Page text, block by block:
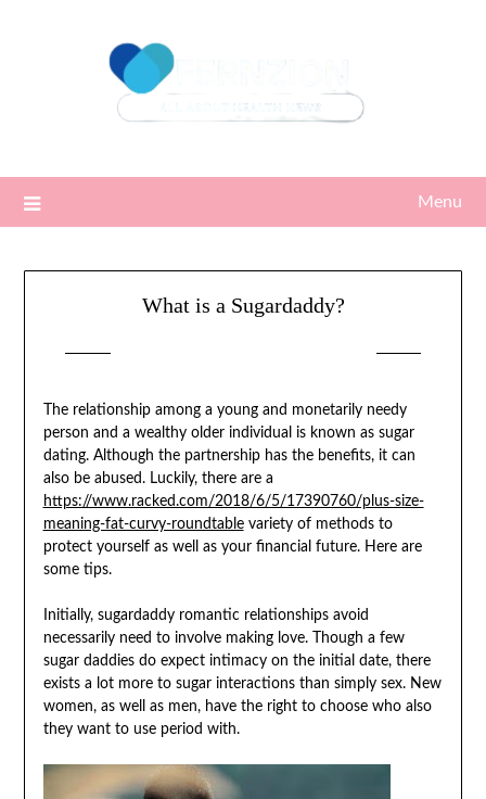
Menu
What is a Sugardaddy?
The relationship among a young and monetarily needy
person and a wealthy older individual is known as sugar
dating. Although the partnership has the benefits, it can
also be abused. Luckily, there are a
https://www.racked.com/2018/6/5/17390760/plus-size-
meaning-fat-curvy-roundtablevariety of methods to
protect yourself as well as your financial future. Here are
some tips.
Initially, sugardaddy romantic relationships avoid
necessarily need to involve making love. Though a few
sugar daddies do expect intimacy on the initial date, there
exists a lot more to sugar interactions than simply sex. New
women, as well as men, have the right to choose who also
they want to use period with.